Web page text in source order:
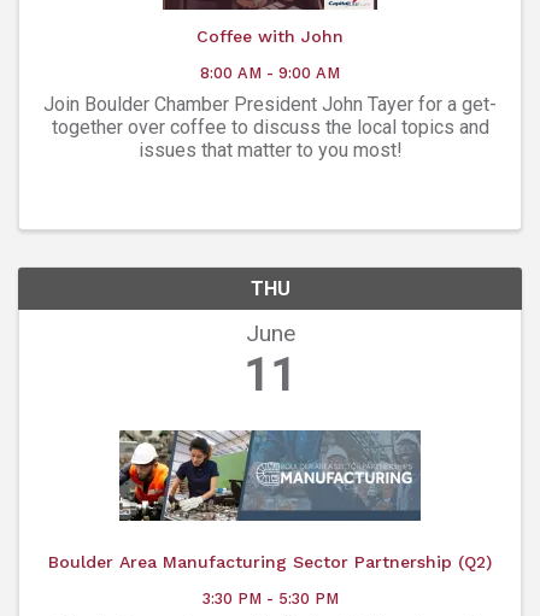
Coffee with John
8:00 AM - 9:00 AM
Join Boulder Chamber President John Tayer for a get-
together over coffee to discuss the local topics and
issues that matter to you most!
THU
June
11
Boulder Area Manufacturing Sector Partnership (Q2)
3:30 PM - 5:30 PM